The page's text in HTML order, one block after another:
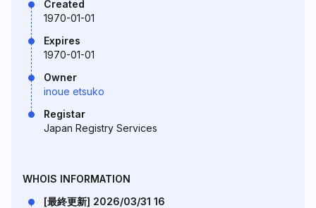
Created
1970-01-01
Expires
1970-01-01
Owner
inoue etsuko
Registar
Japan Registry Services
WHOIS INFORMATION
[最終更新] 2026/03/31 16